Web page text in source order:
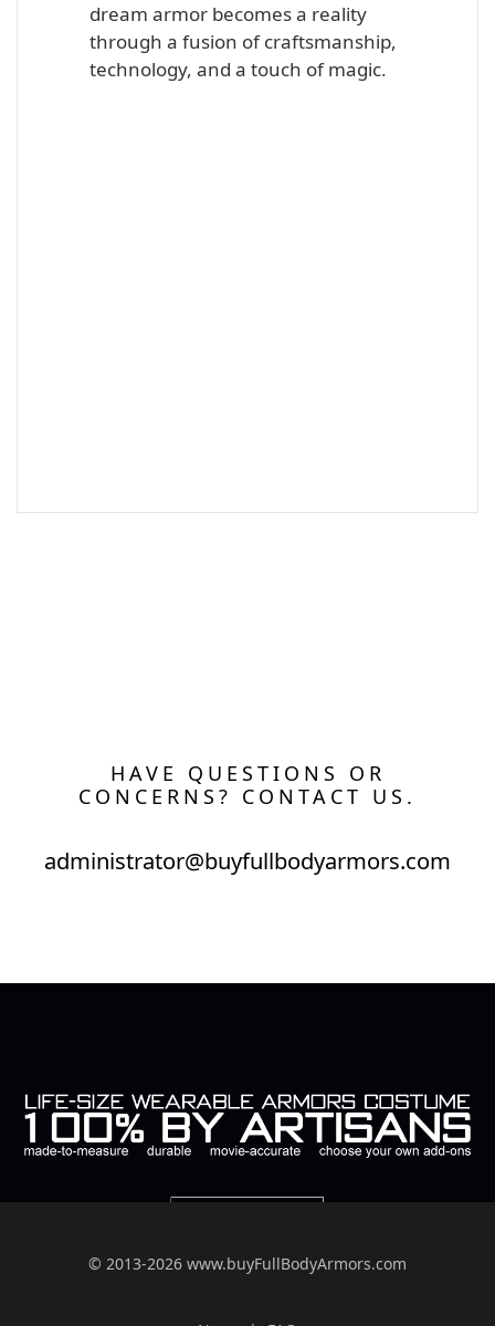
dream armor becomes a reality
through a fusion of craftsmanship,
technology, and a touch of magic.
HAVE QUESTIONS OR
CONCERNS? CONTACT US.
administrator@buyfullbodyarmors.com
© 2013-2026 www.buyFullBodyArmors.com